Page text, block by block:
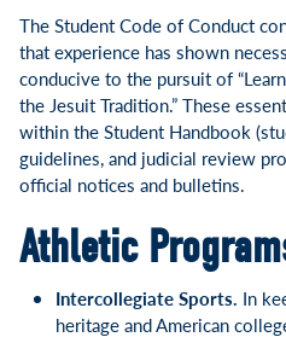
The Student Code of Conduct
that experience has shown
conducive to the pursuit of
the Jesuit Tradition.” These
within the Student Handbook
guidelines, and judicial review
official notices and bulletins.
Athletic
Intercollegiate Sports. In
heritage and American